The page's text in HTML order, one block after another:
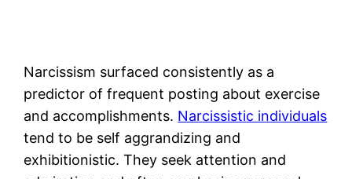
Narcissism surfaced consistently as a
predictor of frequent posting about exercise
and accomplishments. Narcissistic individuals
tend to be self aggrandizing and
exhibitionistic. They seek attention and